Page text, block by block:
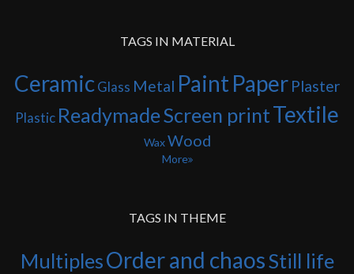
TAGS IN MATERIAL
Ceramic Glass Metal Paint Paper Plaster
Plastic ReadymadeScreen printTextile
Wax Wood
More
TAGS IN THEME
MultiplesOrder and chaosStill life